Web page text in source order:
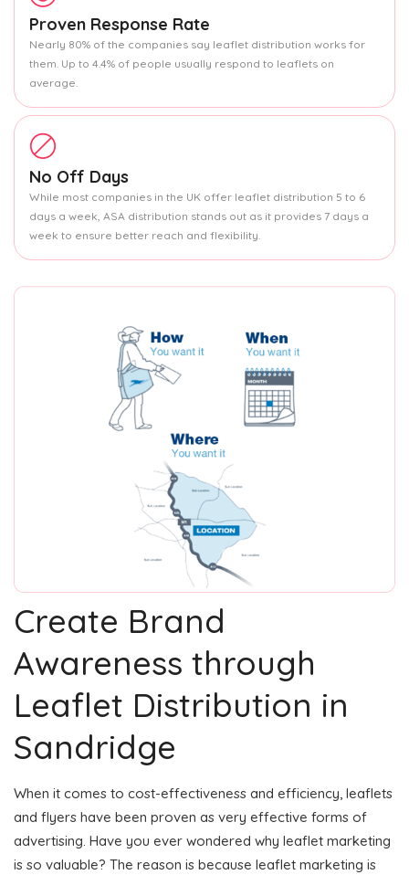
Proven Response Rate
Nearly 80% of the companies say leaflet distribution works for
them. Up to 4.4% of people usually respond to leaflets on
average.
No Off Days
While most companies in the UK offer leaflet distribution 5 to 6
days a week, ASA distribution stands out as it provides 7 days a
week to ensure better reach and flexibility.
Create Brand
Awareness through
Leaflet Distribution in
Sandridge
When it comes to cost-effectiveness and efficiency, leaflets
and flyers have been proven as very effective forms of
advertising. Have you ever wondered why leaflet marketing
is so valuable? The reason is because leaflet marketing is